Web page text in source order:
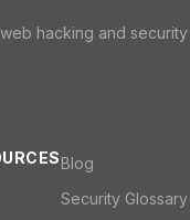
hacking and
Blog
Security Glossary